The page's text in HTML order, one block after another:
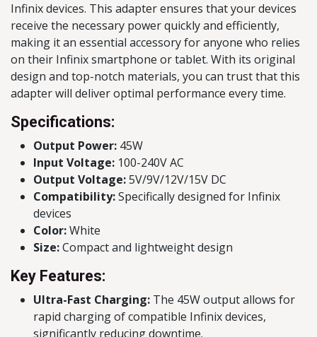
Infinix devices. This adapter ensures that your devices
receive the necessary power quickly and efficiently,
making it an essential accessory for anyone who relies
on their Infinix smartphone or tablet. With its original
design and top-notch materials, you can trust that this
adapter will deliver optimal performance every time.
Specifications:
Output Power: 45W
Input Voltage: 100-240V AC
Output Voltage:5V/9V/12V/15V DC
Compatibility:Specifically designed for Infinix
devices
Color:White
Size:Compact and lightweight design
Key Features:
Ultra-Fast Charging: The 45W output allows for
rapid charging of compatible Infinix devices,
significantly reducing downtime.